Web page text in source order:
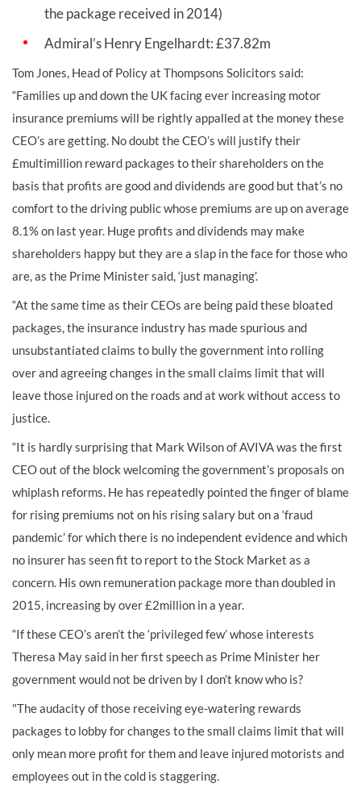
the package received in 2014)
Admiral’s Henry Engelhardt: £37.82m
Tom Jones, Head of Policy at Thompsons Solicitors said:
“Families up and down the UK facing ever increasing motor
insurance premiums will be rightly appalled at the money these
CEO’s are getting. No doubt the CEO’s will justify their
£multimillion reward packages to their shareholders on the
basis that profits are good and dividends are good but that’s no
comfort to the driving public whose premiums are up on average
8.1% on last year. Huge profits and dividends may make
shareholders happy but they are a slap in the face for those who
are, as the Prime Minister said, ‘just managing’.
“At the same time as their CEOs are being paid these bloated
packages, the insurance industry has made spurious and
unsubstantiated claims to bully the government into rolling
over and agreeing changes in the small claims limit that will
leave those injured on the roads and at work without access to
justice.
“It is hardly surprising that Mark Wilson of AVIVA was the first
CEO out of the block welcoming the government’s proposals on
whiplash reforms. He has repeatedly pointed the finger of blame
for rising premiums not on his rising salary but on a ‘fraud
pandemic’ for which there is no independent evidence and which
no insurer has seen fit to report to the Stock Market as a
concern. His own remuneration package more than doubled in
2015, increasing by over £2million in a year.
“If these CEO’s aren’t the ‘privileged few’ whose interests
Theresa May said in her first speech as Prime Minister her
government would not be driven by I don’t know who is?
"The audacity of those receiving eye-watering rewards
packages to lobby for changes to the small claims limit that will
only mean more profit for them and leave injured motorists and
employees out in the cold is staggering.